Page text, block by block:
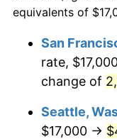
1949
1951
$100,000 dollars
$500,000dollars
1924
$1,000,000
1924
equivalents of
San
rate,
change of
Seattle,
$17,000 →